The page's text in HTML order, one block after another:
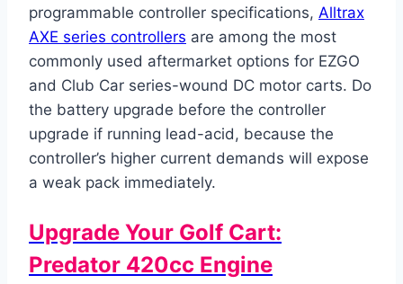
programmable controller specifications, Alltrax
AXE series controllers are among the most
commonly used aftermarket options for EZGO
and Club Car series-wound DC motor carts. Do
the battery upgrade before the controller
upgrade if running lead-acid, because the
controller’s higher current demands will expose
a weak pack immediately.
Upgrade Your Golf Cart:
Predator 420cc Engine